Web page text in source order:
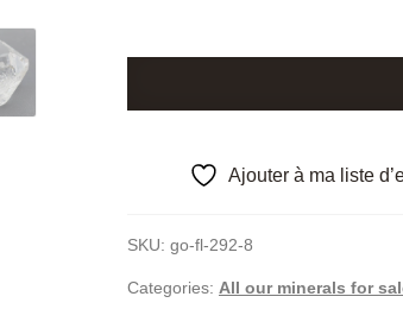
Graubünden,
Switzerland.
Ajouter à ma liste
SKU: go-fl-292-8
Categories: All our minerals for